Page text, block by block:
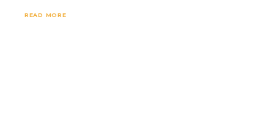
READ MORE